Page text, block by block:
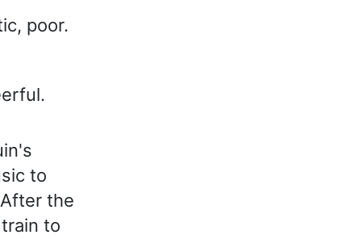
poor.
to
the
to